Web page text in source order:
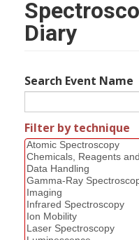
Diary
Search Event Name
Filter by technique